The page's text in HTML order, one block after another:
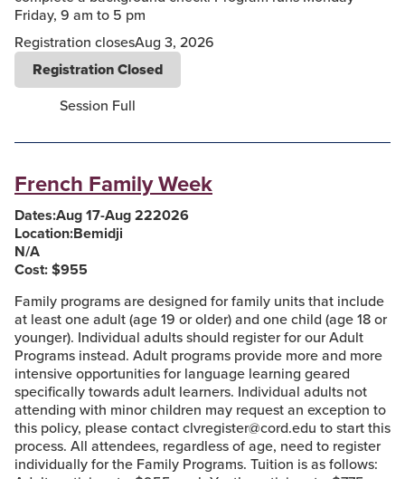
Friday, 9 am to 5 pm
Registration closesAug 3, 2026
Registration Closed
Session Full
French Family Week
Dates:Aug 17-Aug 222026
Location:Bemidji
N/A
Cost: $955
Family programs are designed for family units that include
at least one adult (age 19 or older) and one child (age 18 or
younger). Individual adults should register for our Adult
Programs instead. Adult programs provide more and more
intensive opportunities for language learning geared
specifically towards adult learners. Individual adults not
attending with minor children may request an exception to
this policy, please contact clvregister@cord.edu to start this
process. All attendees, regardless of age, need to register
individually for the Family Programs. Tuition is as follows: